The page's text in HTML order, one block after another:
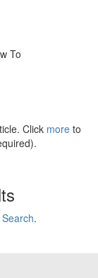
To
Click more to
.